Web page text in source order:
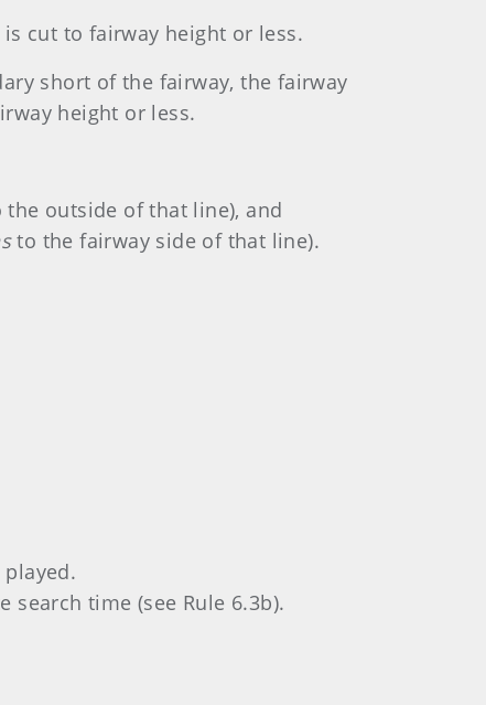
cut to fairway height or less.
short of the fairway, the fairway
height or less.
the outside of that line), and
to the fairway side of that line).
time (see Rule 6.3b).